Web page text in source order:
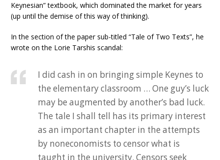
Keynesian” textbook, which dominated the market for years
(up until the demise of this way of thinking).
In the section of the paper sub-titled “Tale of Two Texts”, he
wrote on the Lorie Tarshis scandal:
I did cash in on bringing simple Keynes to
the elementary classroom … One guy’s luck
may be augmented by another’s bad luck.
The tale I shall tell has its primary interest
as an important chapter in the attempts
by noneconomists to censor what is
taught in the university. Censors seek